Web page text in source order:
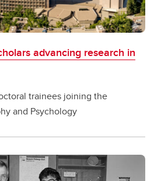
advancing research in
trainees joining the
and Psychology